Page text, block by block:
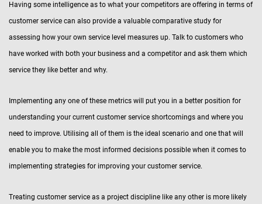
Having some intelligence as to what your competitors are offering in terms of
customer service can also provide a valuable comparative study for
assessing how your own service level measures up. Talk to customers who
have worked with both your business and a competitor and ask them which
service they like better and why.
Implementing any one of these metrics will put you in a better position for
understanding your current customer service shortcomings and where you
need to improve. Utilising all of them is the ideal scenario and one that will
enable you to make the most informed decisions possible when it comes to
implementing strategies for improving your customer service.
Treating customer service as a project discipline like any other is more likely